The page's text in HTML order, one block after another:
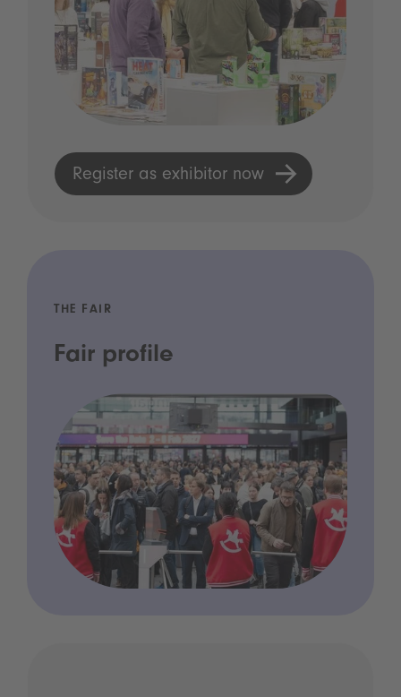
Register as exhibitor now
THE FAIR
Fair profile